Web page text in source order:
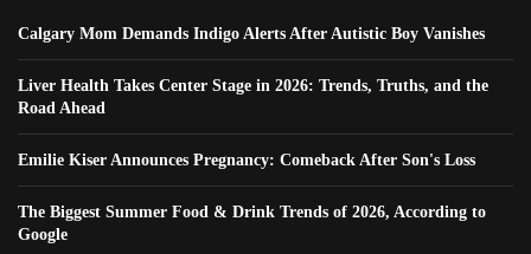
Calgary Mom Demands Indigo Alerts After Autistic Boy Vanishes
Liver Health Takes Center Stage in 2026: Trends, Truths, and the
Road Ahead
Emilie Kiser Announces Pregnancy: Comeback After Son's Loss
The Biggest Summer Food & Drink Trends of 2026, According to
Google